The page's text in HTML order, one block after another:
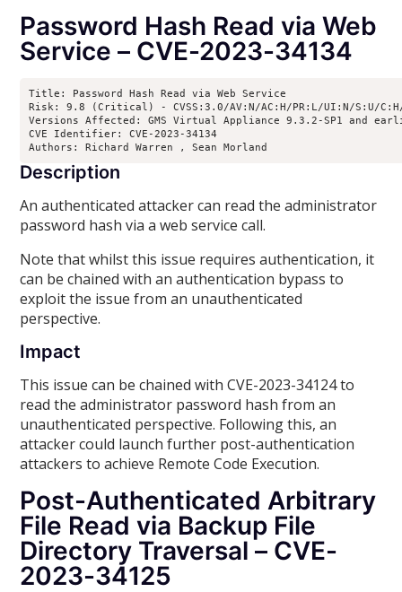
Password Hash Read via Web
Service – CVE-2023-34134
Title: Password Hash Read via Web Service
Risk: 9.8 (Critical) - CVSS:3.0/AV:N/AC:H/PR:L/UI:N/S:U/
Versions Affected: GMS Virtual Appliance 9.3.2-SP1 and
CVE Identifier: CVE-2023-34134
Authors: Richard Warren
, Sean Morland
Description
An authenticated attacker can read the administrator
password hash via a web service call.
Note that whilst this issue requires authentication, it
can be chained with an authentication bypass to
exploit the issue from an unauthenticated
perspective.
Impact
This issue can be chained with CVE-2023-34124 to
read the administrator password hash from an
unauthenticated perspective. Following this, an
attacker could launch further post-authentication
attackers to achieve Remote Code Execution.
Post-Authenticated Arbitrary
File Read via Backup File
Directory Traversal – CVE-
2023-34125